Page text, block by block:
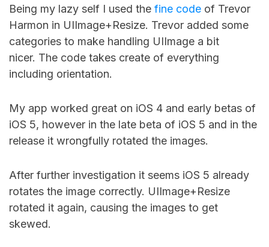
Being my lazy self I used the fine code of Trevor
Harmon in UIImage+Resize. Trevor added some
categories to make handling UIImage a bit
nicer. The code takes create of everything
including orientation.
My app worked great on iOS 4 and early betas of
iOS 5, however in the late beta of iOS 5 and in the
release it wrongfully rotated the images.
After further investigation it seems iOS 5 already
rotates the image correctly. UIImage+Resize
rotated it again, causing the images to get
skewed.